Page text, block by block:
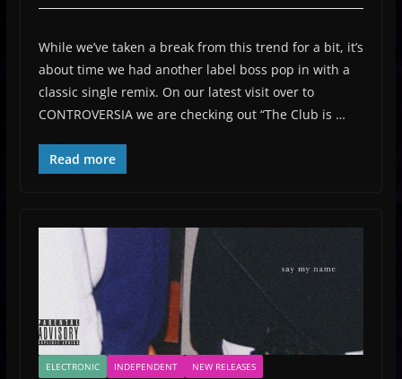
While we’ve taken a break from this trend for a bit, it’s
about time we had another label boss pop in with a
classic single remix. On our latest visit over to
CONTROVERSIA we are checking out “The Club is …
Read more
ELECTRONIC INDEPENDENT NEW RELEASES